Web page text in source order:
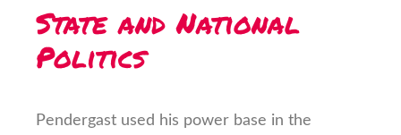
State and National
Politics
Pendergast used his power base in the